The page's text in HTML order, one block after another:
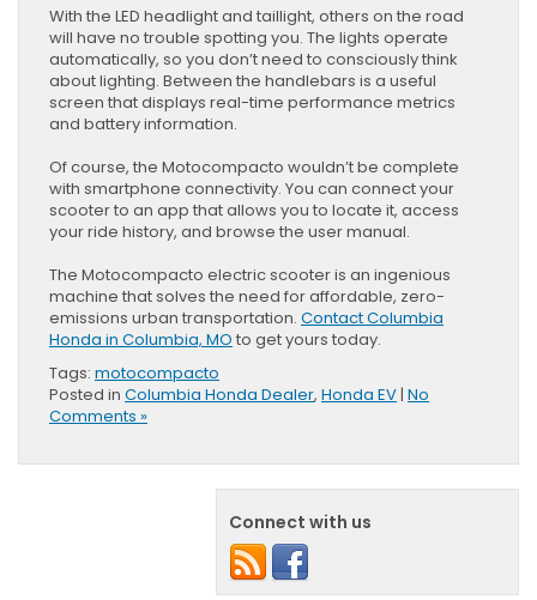
With the LED headlight and taillight, others on the road
will have no trouble spotting you. The lights operate
automatically, so you don’t need to consciously think
about lighting. Between the handlebars is a useful
screen that displays real-time performance metrics
and battery information.
Of course, the Motocompacto wouldn’t be complete
with smartphone connectivity. You can connect your
scooter to an app that allows you to locate it, access
your ride history, and browse the user manual.
The Motocompacto electric scooter is an ingenious
machine that solves the need for affordable, zero-
emissions urban transportation. Contact Columbia
Honda in Columbia, MO to get yours today.
Tags: motocompacto
Posted in Columbia Honda Dealer, Honda EV | No
Comments »
Connect with us